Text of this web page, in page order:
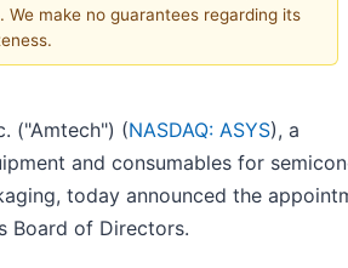
make no guarantees regarding its
("Amtech") (NASDAQ: ASYS), a
and consumables for
today announced the
Board of Directors.